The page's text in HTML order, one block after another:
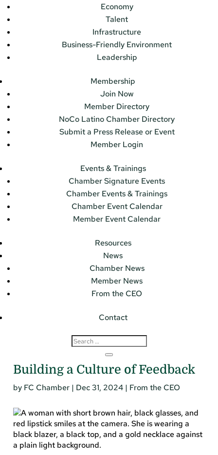
Economy
Talent
Infrastructure
Business-Friendly Environment
Leadership
Membership
Join Now
Member Directory
NoCo Latino Chamber Directory
Submit a Press Release or Event
Member Login
Events & Trainings
Chamber Signature Events
Chamber Events & Trainings
Chamber Event Calendar
Member Event Calendar
Resources
News
Chamber News
Member News
From the CEO
Contact
Building a Culture of Feedback
by FC Chamber| Dec 31, 2024| From the CEO